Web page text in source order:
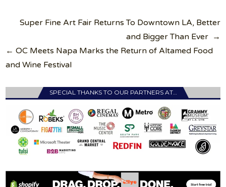
Post
navigation
Super Fine Art Fair Returns To Downtown LA, Better
and Bigger Than Ever →
← OC Meets Napa Marks the Return of Altamed Food
and Wine Festival
SPECIAL THANKS TO OUR PARTNERS AT…